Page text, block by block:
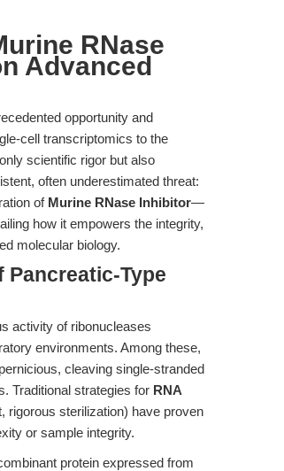
RNase
Advanced
opportunity and
cell transcriptomics to the
scientific rigor but also
often underestimated threat:
of Murine RNase Inhibitor—
how it empowers the integrity,
molecular biology.
Type
activity of ribonucleases
environments. Among these,
cleaving single-stranded
Traditional strategies for RNA
rigorous sterilization) have proven
or sample integrity.
protein expressed from